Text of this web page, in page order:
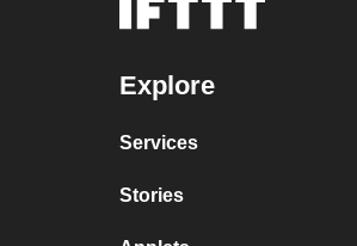
Explore
Services
Stories